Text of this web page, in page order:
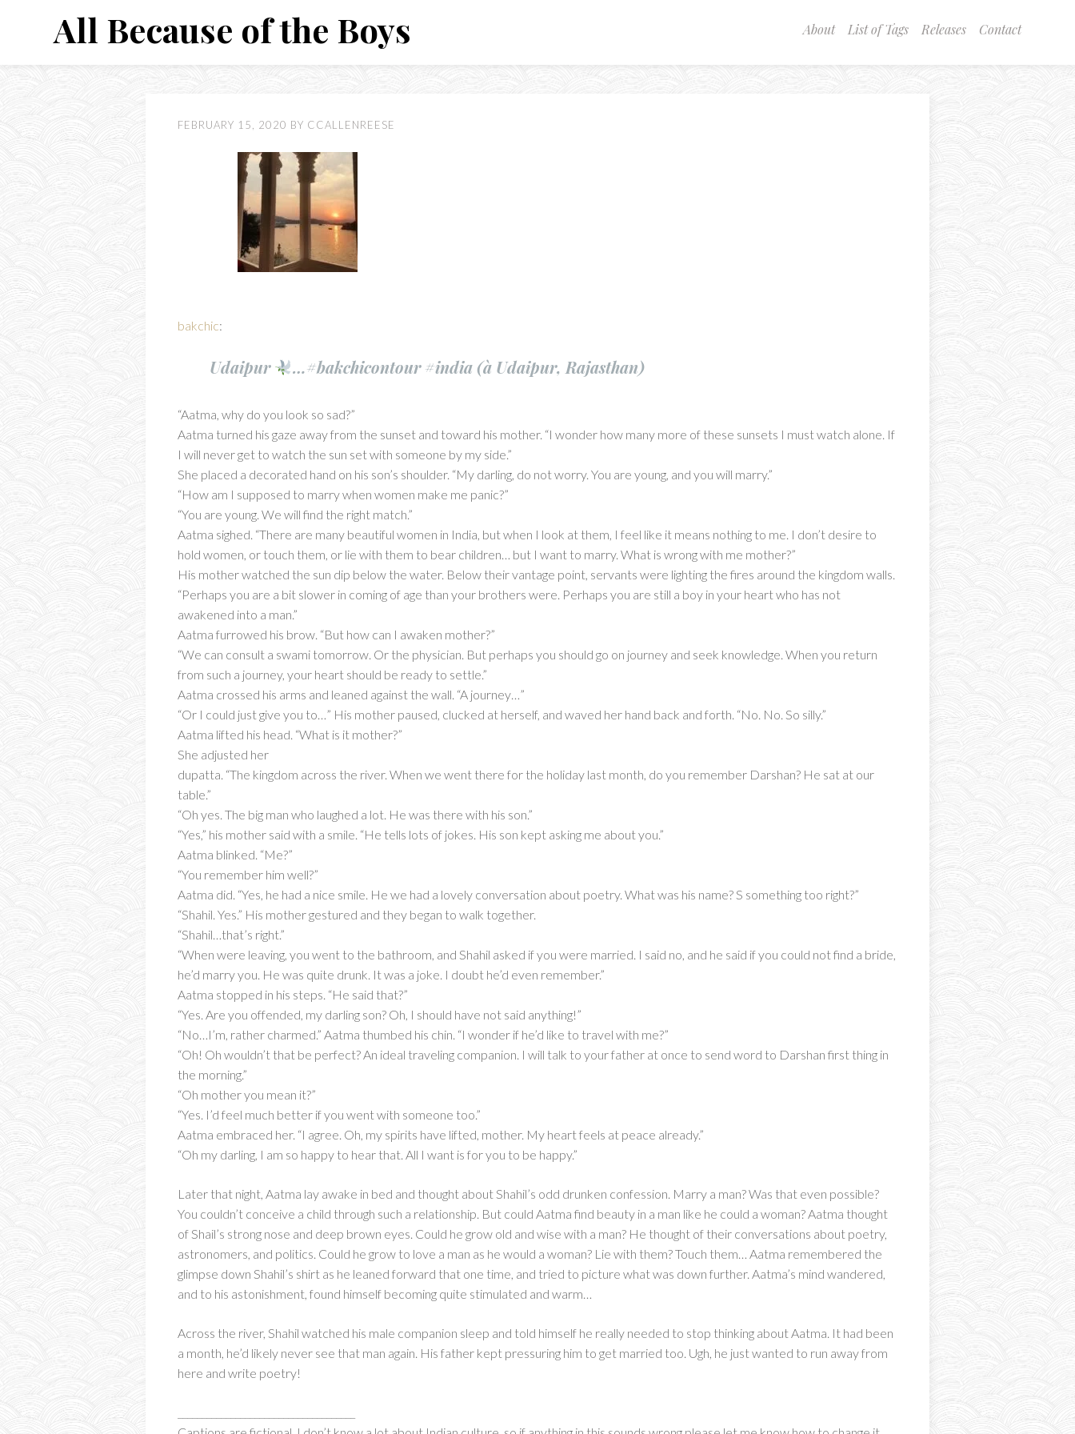
About List of Tags Releases Contact
All Because of the Boys
FEBRUARY 15, 2020 BY CCALLENREESE
bakchic:
Udaipur …#bakchicontour #india (à Udaipur, Rajasthan)
“Aatma, why do you look so sad?”
Aatma turned his gaze away from the sunset and toward his mother. “I wonder how many more of these sunsets I must watch alone. If
I will never get to watch the sun set with someone by my side.”
She placed a decorated hand on his son’s shoulder. “My darling, do not worry. You are young, and you will marry.”
“How am I supposed to marry when women make me panic?”
“You are young. We will find the right match.”
Aatma sighed. “There are many beautiful women in India, but when I look at them, I feel like it means nothing to me. I don’t desire to
hold women, or touch them, or lie with them to bear children… but I want to marry. What is wrong with me mother?”
His mother watched the sun dip below the water. Below their vantage point, servants were lighting the fires around the kingdom walls.
“Perhaps you are a bit slower in coming of age than your brothers were. Perhaps you are still a boy in your heart who has not
awakened into a man.”
Aatma furrowed his brow. “But how can I awaken mother?”
“We can consult a swami tomorrow. Or the physician. But perhaps you should go on journey and seek knowledge. When you return
from such a journey, your heart should be ready to settle.”
Aatma crossed his arms and leaned against the wall. “A journey…”
“Or I could just give you to…” His mother paused, clucked at herself, and waved her hand back and forth. “No. No. So silly.”
Aatma lifted his head. “What is it mother?”
She adjusted her
dupatta. “The kingdom across the river. When we went there for the holiday last month, do you remember Darshan? He sat at our
table.”
“Oh yes. The big man who laughed a lot. He was there with his son.”
“Yes,” his mother said with a smile. “He tells lots of jokes. His son kept asking me about you.”
Aatma blinked. “Me?”
“You remember him well?”
Aatma did. “Yes, he had a nice smile. He we had a lovely conversation about poetry. What was his name? S something too right?”
“Shahil. Yes.” His mother gestured and they began to walk together.
“Shahil…that’s right.”
“When were leaving, you went to the bathroom, and Shahil asked if you were married. I said no, and he said if you could not find a bride,
he’d marry you. He was quite drunk. It was a joke. I doubt he’d even remember.”
Aatma stopped in his steps. “He said that?”
“Yes. Are you offended, my darling son? Oh, I should have not said anything!”
“No…I’m, rather charmed.” Aatma thumbed his chin. “I wonder if he’d like to travel with me?”
“Oh! Oh wouldn’t that be perfect? An ideal traveling companion. I will talk to your father at once to send word to Darshan first thing in
the morning.”
“Oh mother you mean it?”
“Yes. I’d feel much better if you went with someone too.”
Aatma embraced her. “I agree. Oh, my spirits have lifted, mother. My heart feels at peace already.”
“Oh my darling, I am so happy to hear that. All I want is for you to be happy.”
Later that night, Aatma lay awake in bed and thought about Shahil’s odd drunken confession. Marry a man? Was that even possible?
You couldn’t conceive a child through such a relationship. But could Aatma find beauty in a man like he could a woman? Aatma thought
of Shail’s strong nose and deep brown eyes. Could he grow old and wise with a man? He thought of their conversations about poetry,
astronomers, and politics. Could he grow to love a man as he would a woman? Lie with them? Touch them… Aatma remembered the
glimpse down Shahil’s shirt as he leaned forward that one time, and tried to picture what was down further. Aatma’s mind wandered,
and to his astonishment, found himself becoming quite stimulated and warm…
Across the river, Shahil watched his male companion sleep and told himself he really needed to stop thinking about Aatma. It had been
a month, he’d likely never see that man again. His father kept pressuring him to get married too. Ugh, he just wanted to run away from
here and write poetry!